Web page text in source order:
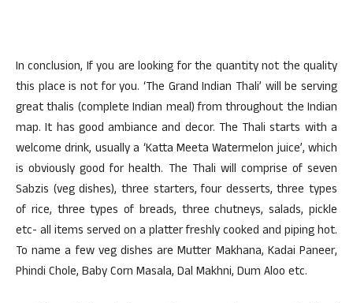
In conclusion, If you are looking for the quantity not the quality
this place is not for you. ‘The Grand Indian Thali’ will be serving
great thalis (complete Indian meal) from throughout the Indian
map. It has good ambiance and decor. The Thali starts with a
welcome drink, usually a ‘Katta Meeta Watermelon juice’, which
is obviously good for health. The Thali will comprise of seven
Sabzis (veg dishes), three starters, four desserts, three types
of rice, three types of breads, three chutneys, salads, pickle
etc- all items served on a platter freshly cooked and piping hot.
To name a few veg dishes are Mutter Makhana, Kadai Paneer,
Phindi Chole, Baby Corn Masala, Dal Makhni, Dum Aloo etc.